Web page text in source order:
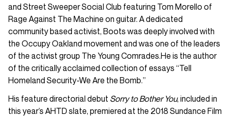
and Street Sweeper Social Club featuring Tom Morello of
Rage Against The Machine on guitar. A dedicated
community based activist, Boots was deeply involved with
the Occupy Oakland movement and was one of the leaders
of the activist group The Young Comrades.He is the author
of the critically acclaimed collection of essays “Tell
Homeland Security-We Are the Bomb.”
His feature directorial debut Sorry to Bother You, included in
this year’s AHTD slate, premiered at the 2018 Sundance Film